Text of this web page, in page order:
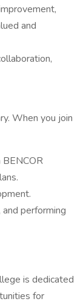
and
When you join
performing
is dedicated
for